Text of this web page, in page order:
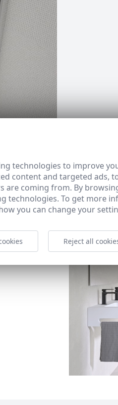
technologies to improve
content and targeted ads,
are coming from. By
technologies. To get more
you can change your
Reject all